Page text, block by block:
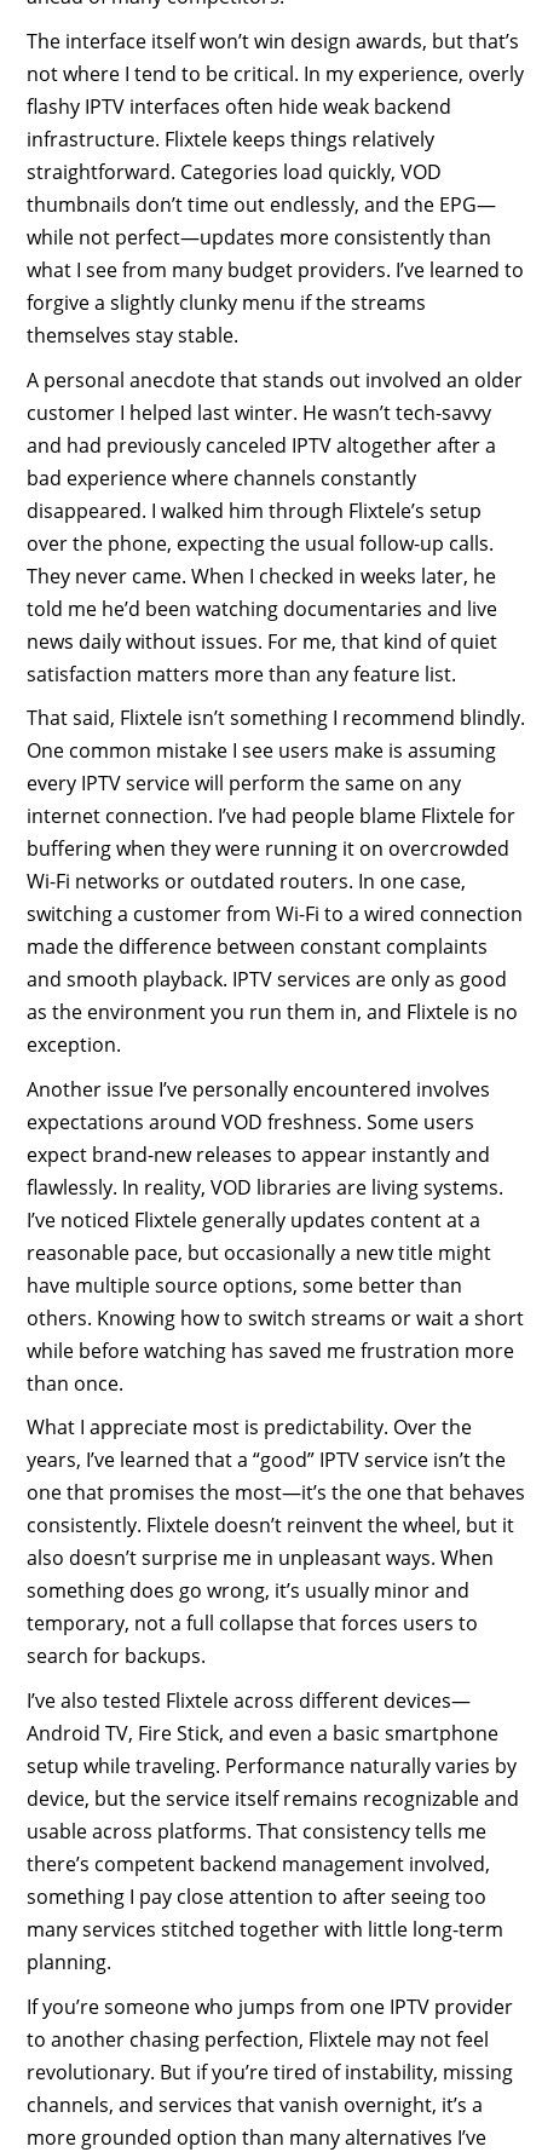
The interface itself won’t win design awards, but that’s
not where I tend to be critical. In my experience, overly
flashy IPTV interfaces often hide weak backend
infrastructure. Flixtele keeps things relatively
straightforward. Categories load quickly, VOD
thumbnails don’t time out endlessly, and the EPG—
while not perfect—updates more consistently than
what I see from many budget providers. I’ve learned to
forgive a slightly clunky menu if the streams
themselves stay stable.
A personal anecdote that stands out involved an older
customer I helped last winter. He wasn’t tech-savvy
and had previously canceled IPTV altogether after a
bad experience where channels constantly
disappeared. I walked him through Flixtele’s setup
over the phone, expecting the usual follow-up calls.
They never came. When I checked in weeks later, he
told me he’d been watching documentaries and live
news daily without issues. For me, that kind of quiet
satisfaction matters more than any feature list.
That said, Flixtele isn’t something I recommend blindly.
One common mistake I see users make is assuming
every IPTV service will perform the same on any
internet connection. I’ve had people blame Flixtele for
buffering when they were running it on overcrowded
Wi-Fi networks or outdated routers. In one case,
switching a customer from Wi-Fi to a wired connection
made the difference between constant complaints
and smooth playback. IPTV services are only as good
as the environment you run them in, and Flixtele is no
exception.
Another issue I’ve personally encountered involves
expectations around VOD freshness. Some users
expect brand-new releases to appear instantly and
flawlessly. In reality, VOD libraries are living systems.
I’ve noticed Flixtele generally updates content at a
reasonable pace, but occasionally a new title might
have multiple source options, some better than
others. Knowing how to switch streams or wait a short
while before watching has saved me frustration more
than once.
What I appreciate most is predictability. Over the
years, I’ve learned that a “good” IPTV service isn’t the
one that promises the most—it’s the one that behaves
consistently. Flixtele doesn’t reinvent the wheel, but it
also doesn’t surprise me in unpleasant ways. When
something does go wrong, it’s usually minor and
temporary, not a full collapse that forces users to
search for backups.
I’ve also tested Flixtele across different devices—
Android TV, Fire Stick, and even a basic smartphone
setup while traveling. Performance naturally varies by
device, but the service itself remains recognizable and
usable across platforms. That consistency tells me
there’s competent backend management involved,
something I pay close attention to after seeing too
many services stitched together with little long-term
planning.
If you’re someone who jumps from one IPTV provider
to another chasing perfection, Flixtele may not feel
revolutionary. But if you’re tired of instability, missing
channels, and services that vanish overnight, it’s a
more grounded option than many alternatives I’ve